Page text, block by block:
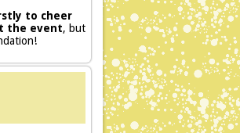
to cheer
the event, but